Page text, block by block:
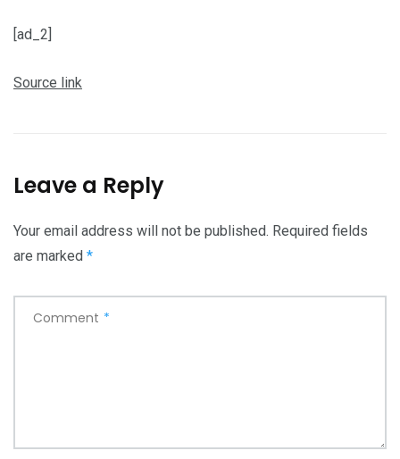
[ad_2]
Source link
Leave a Reply
Your email address will not be published. Required fields
are marked *
Comment *